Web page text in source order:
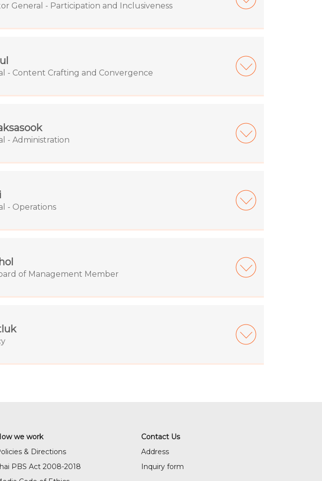
General - Participation and Inclusiveness
- Content Crafting and Convergence
- Administration
- Operations
of Management Member
we work
& Directions
PBS Act 2008-2018
Contact Us
Address
Inquiry form